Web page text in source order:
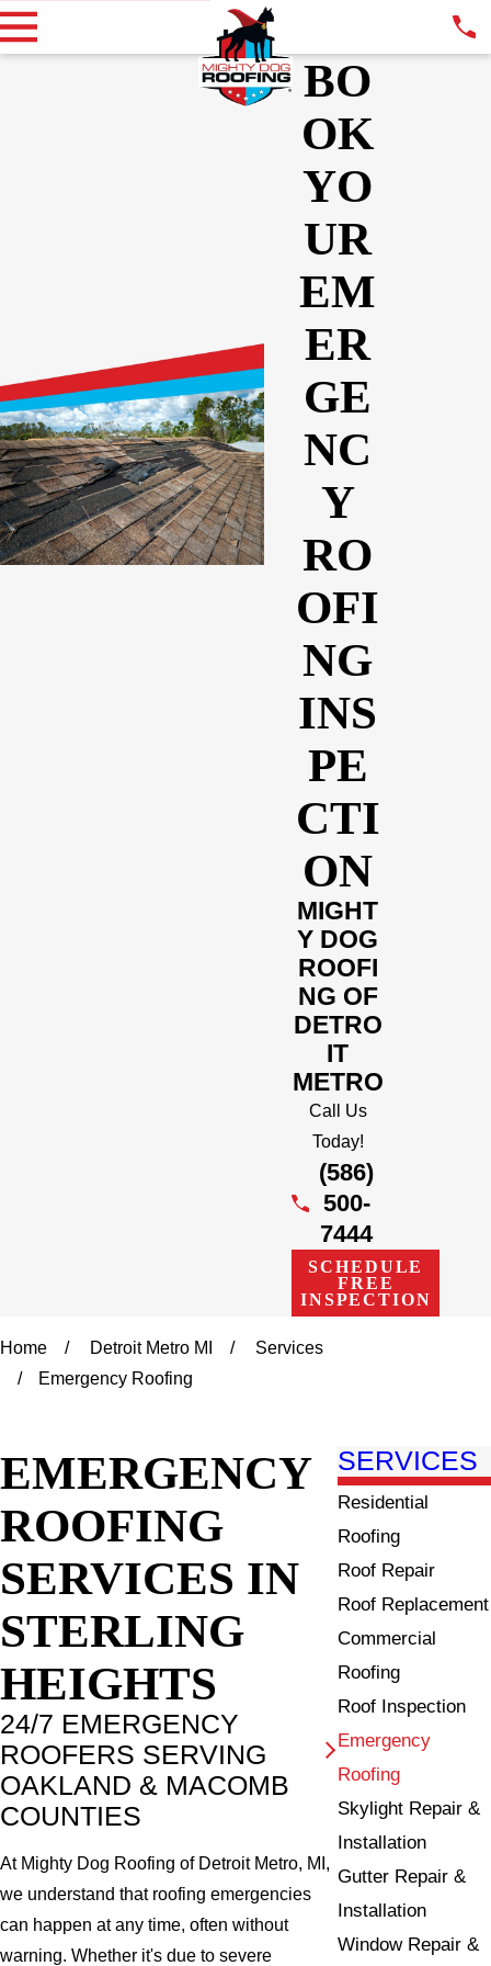
BO
OK
YO
UR
EM
ER
GE
NC
Y
RO
OFI
NG
INS
PE
CTI
ON
MIGHT
Y DOG
ROOFI
NG OF
DETRO
IT
METRO
Call Us
Today!
(586)
500-
7444
SCHEDULE
FREE
INSPECTION
Home Detroit Metro MI
Services
Emergency Roofing
EMERGENCY
ROOFING
SERVICES IN
STERLING
HEIGHTS
24/7 EMERGENCY
ROOFERS SERVING
OAKLAND & MACOMB
COUNTIES
At Mighty Dog Roofing of Detroit Metro, MI,
we understand that roofing emergencies
can happen at any time, often without
warning. Whether it's due to severe
SERVICES
Residential
Roofing
Roof Repair
Roof Replacement
Commercial
Roofing
Roof Inspection
Emergency
Roofing
Skylight Repair &
Installation
Gutter Repair &
Installation
Window Repair &